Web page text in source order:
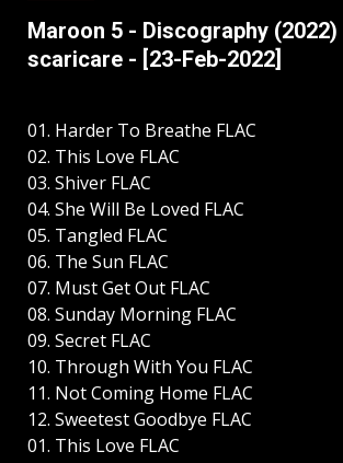
Maroon 5 - Discography (2022)
scaricare - [23-Feb-2022]
01. Harder To Breathe FLAC
02. This Love FLAC
03. Shiver FLAC
04. She Will Be Loved FLAC
05. Tangled FLAC
06. The Sun FLAC
07. Must Get Out FLAC
08. Sunday Morning FLAC
09. Secret FLAC
10. Through With You FLAC
11. Not Coming Home FLAC
12. Sweetest Goodbye FLAC
01. This Love FLAC